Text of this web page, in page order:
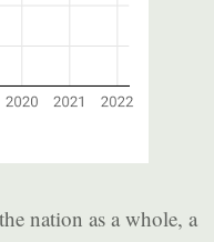
nation as a whole, a